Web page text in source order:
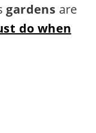
gardens are
do when